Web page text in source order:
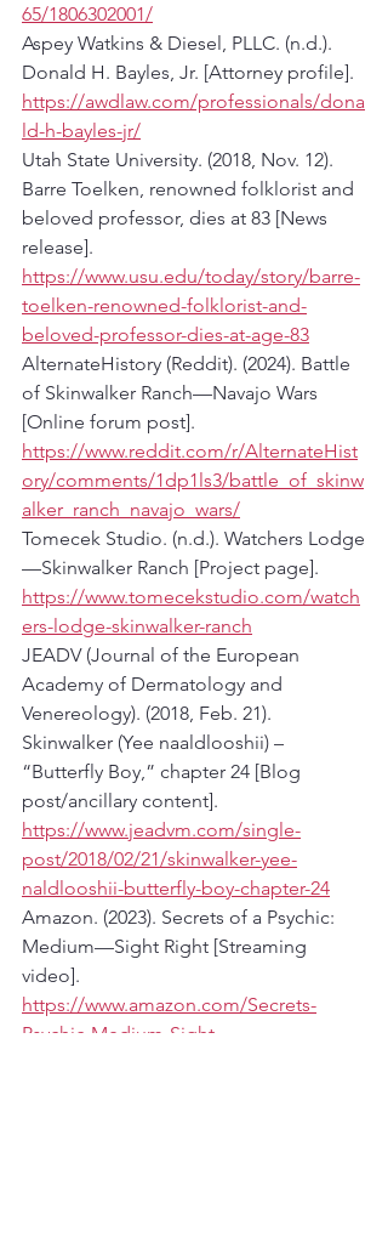
65/1806302001/
Aspey Watkins & Diesel, PLLC. (n.d.).
Donald H. Bayles, Jr. [Attorney profile].
https://awdlaw.com/professionals/dona
ld-h-bayles-jr/
Utah State University. (2018, Nov. 12).
Barre Toelken, renowned folklorist and
beloved professor, dies at 83 [News
release].
https://www.usu.edu/today/story/barre-
toelken-renowned-folklorist-and-
beloved-professor-dies-at-age-83
AlternateHistory (Reddit). (2024). Battle
of Skinwalker Ranch—Navajo Wars
[Online forum post].
https://www.reddit.com/r/AlternateHist
ory/comments/1dp1ls3/battle_of_skinw
alker_ranch_navajo_wars/
Tomecek Studio. (n.d.). Watchers Lodge
—Skinwalker Ranch [Project page].
https://www.tomecekstudio.com/watch
ers-lodge-skinwalker-ranch
JEADV (Journal of the European
Academy of Dermatology and
Venereology). (2018, Feb. 21).
Skinwalker (Yee naaldlooshii) –
“Butterfly Boy,” chapter 24 [Blog
post/ancillary content].
https://www.jeadvm.com/single-
post/2018/02/21/skinwalker-yee-
naldlooshii-butterfly-boy-chapter-24
Amazon. (2023). Secrets of a Psychic:
Medium—Sight Right [Streaming
video].
https://www.amazon.com/Secrets-
Psychic-Medium-Sight-